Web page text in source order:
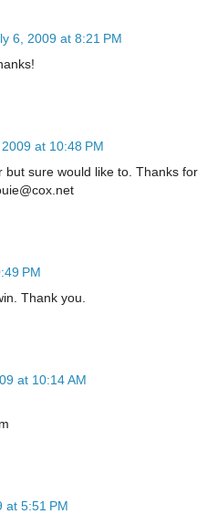
6, 2009 at 8:21 PM
at 10:48 PM
but sure would like to. Thanks for
PM
Thank you.
at 10:14 AM
at 5:51 PM